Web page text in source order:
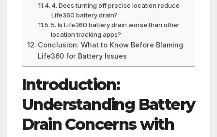
4. Does turning off precise location reduce
Life360 battery drain?
5. Is Life360 battery drain worse than other
location tracking apps?
Conclusion: What to Know Before Blaming
Life360 for Battery Issues
Introduction:
Understanding Battery
Drain Concerns with